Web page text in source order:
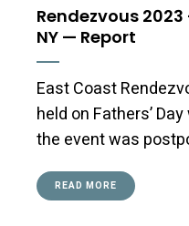
Rendezvous
NY — Report
East Coast
held on Fathers’
the event was
READ MORE